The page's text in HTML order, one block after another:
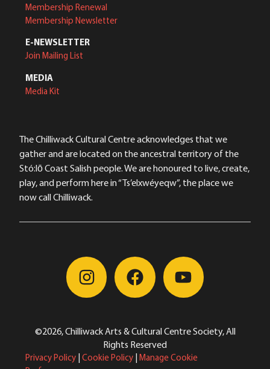
Membership Renewal
Membership Newsletter
E-NEWSLETTER
Join Mailing List
MEDIA
Media Kit
The Chilliwack Cultural Centre acknowledges that we
gather and are located on the ancestral territory of the
Stó:lō Coast Salish people. We are honoured to live, create,
play, and perform here in “Ts’elxwéyeqw”, the place we
now call Chilliwack.
©2026, Chilliwack Arts & Cultural Centre Society, All
Rights Reserved
Privacy Policy | Cookie Policy | Manage Cookie